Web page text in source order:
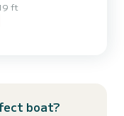
ft
boat?